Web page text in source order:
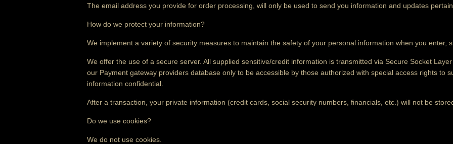
The email address you provide for order processing, will only be used to send you information and updates
How do we protect your information?
We implement a variety of security measures to maintain the safety of your personal information when you enter,
We offer the use of a secure server. All supplied sensitive/credit information is transmitted via Secure Socket
our Payment gateway providers database only to be accessible by those authorized with special access rights to
information confidential.
After a transaction, your private information (credit cards, social security numbers, financials, etc.) will not be
Do we use cookies?
We do not use cookies.